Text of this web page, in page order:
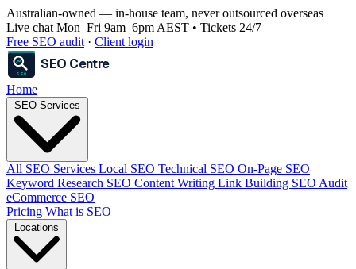
Australian-owned — in-house team, never outsourced overseas
Live chat Mon–Fri 9am–6pm AEST • Tickets 24/7
Free SEO audit · Client login
SEO
SEO Centre
Home
SEO Services
All SEO Services Local SEO Technical SEO On-Page SEO
Keyword Research SEO Content Writing Link Building SEO Audit
eCommerce SEO
Pricing What is SEO
Locations